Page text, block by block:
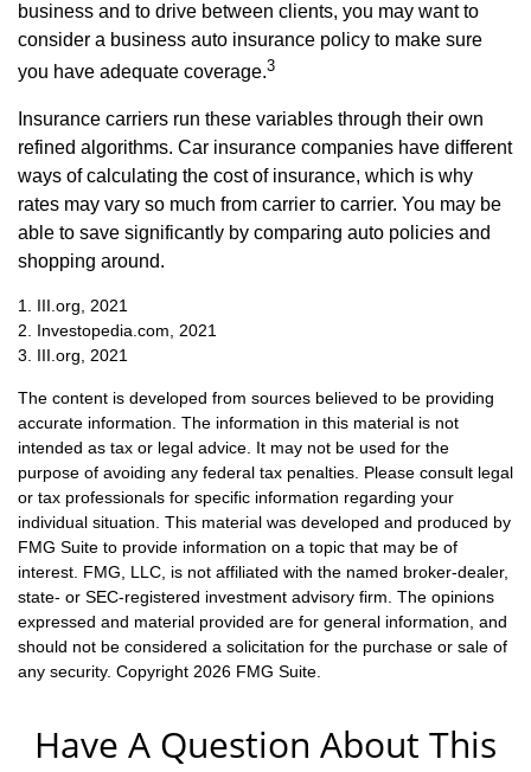
business and to drive between clients, you may want to
consider a business auto insurance policy to make sure
you have adequate coverage.3
Insurance carriers run these variables through their own
refined algorithms. Car insurance companies have different
ways of calculating the cost of insurance, which is why
rates may vary so much from carrier to carrier. You may be
able to save significantly by comparing auto policies and
shopping around.
1. III.org, 2021
2. Investopedia.com, 2021
3. III.org, 2021
The content is developed from sources believed to be providing
accurate information. The information in this material is not
intended as tax or legal advice. It may not be used for the
purpose of avoiding any federal tax penalties. Please consult legal
or tax professionals for specific information regarding your
individual situation. This material was developed and produced by
FMG Suite to provide information on a topic that may be of
interest. FMG, LLC, is not affiliated with the named broker-dealer,
state- or SEC-registered investment advisory firm. The opinions
expressed and material provided are for general information, and
should not be considered a solicitation for the purchase or sale of
any security. Copyright 2026 FMG Suite.
Have A Question About This